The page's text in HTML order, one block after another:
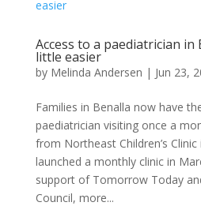
Access to a paediatrician
little easier
by Melinda Andersen | Jun 23,
Families in Benalla now have
paediatrician visiting once a
from Northeast Children’s
launched a monthly clinic in
support of Tomorrow Today
Council, more...